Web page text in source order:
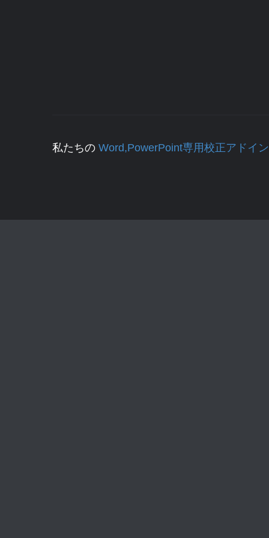
私たちの Word,PowerPoint専用校正アドイン